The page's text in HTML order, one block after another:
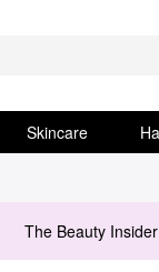
Skincare
The Beauty